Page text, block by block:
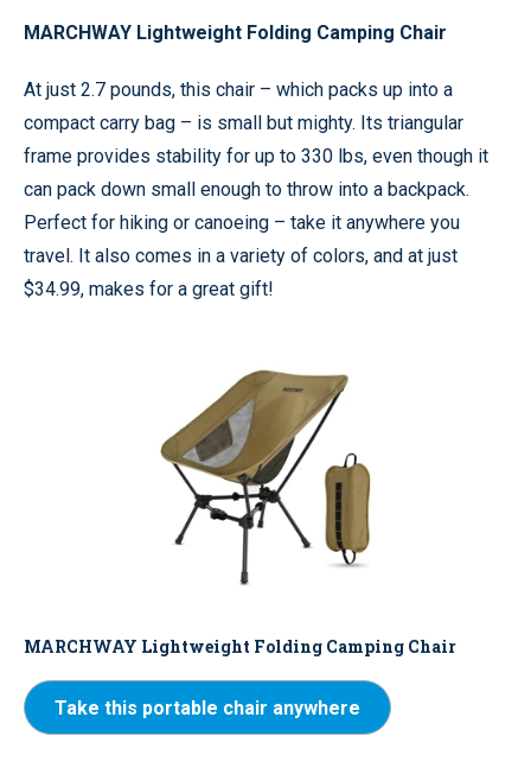
MARCHWAY Lightweight Folding Camping Chair
At just 2.7 pounds, this chair – which packs up into a
compact carry bag – is small but mighty. Its triangular
frame provides stability for up to 330 lbs, even though it
can pack down small enough to throw into a backpack.
Perfect for hiking or canoeing – take it anywhere you
travel. It also comes in a variety of colors, and at just
$34.99, makes for a great gift!
MARCHWAY Lightweight Folding Camping Chair
Take this portable chair anywhere